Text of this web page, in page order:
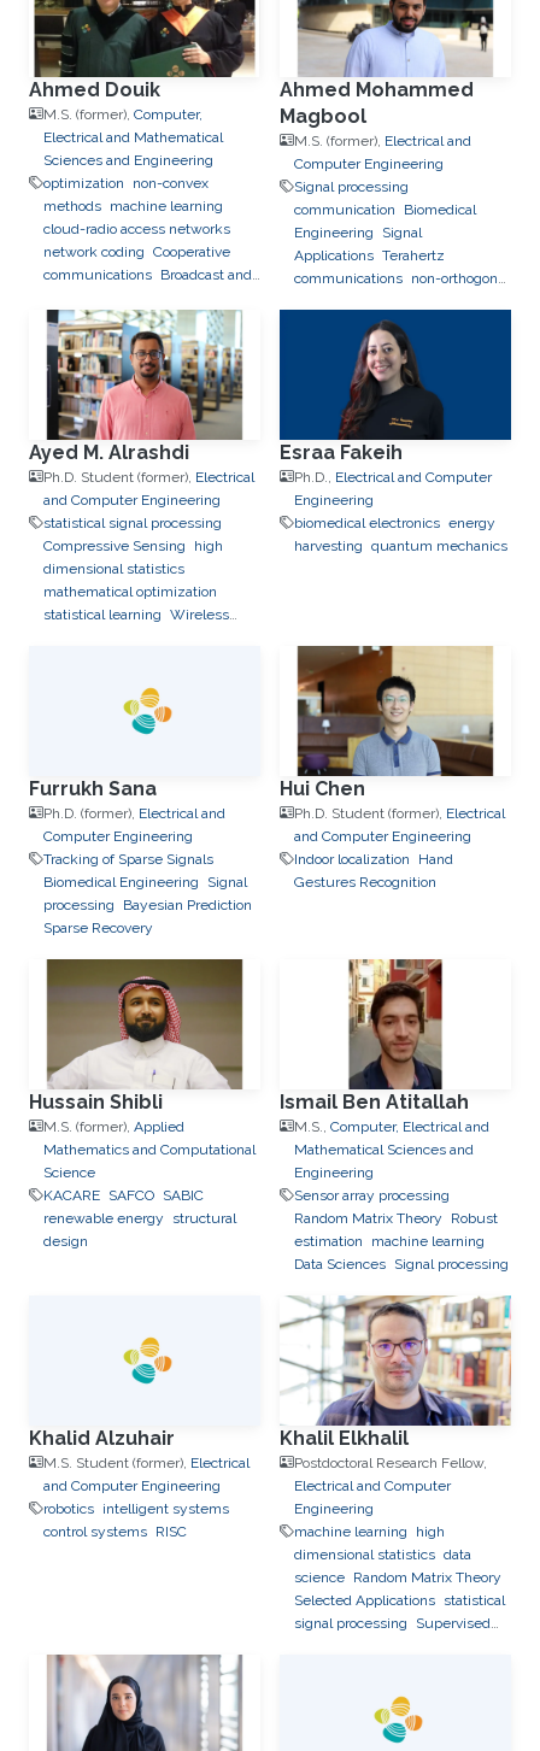
Ahmed Douik
M.S. (former), Computer,
Electrical and Mathematical
Sciences and Engineering
optimization
non-convex
methods machine learning
cloud-radio access networks
network coding Cooperative
communications Broadcast and
Ahmed Mohammed
Magbool
M.S. (former), Electrical and
Computer Engineering
Signal processing
communication
Biomedical
Engineering
Signal
Applications Terahertz
communications non-orthogonal
Intelligent Surfaces
Ayed M. Alrashdi
Ph.D. Student (former), Electrical
and Computer Engineering
statistical signal processing
Compressive Sensing
high
dimensional statistics
mathematical optimization
statistical learning Wireless
Esraa Fakeih
Ph.D., Electrical and Computer
Engineering
biomedical electronics energy
harvesting quantum mechanics
Furrukh Sana
Ph.D. (former), Electrical and
Computer Engineering
Tracking of Sparse Signals
Biomedical Engineering
Signal
processing
Bayesian Prediction
Sparse Recovery
Hui Chen
Ph.D. Student (former), Electrical
and Computer Engineering
Indoor localization
Hand
Gestures Recognition
Hussain Shibli
M.S. (former), Applied
Mathematics and Computational
Science
KACARE SAFCO SABIC
renewable energy
structural
design
Ismail Ben Atitallah
M.S., Computer, Electrical and
Mathematical Sciences and
Engineering
Sensor array processing
Random Matrix Theory
Robust
estimation
machine learning
Data Sciences Signal processing
Khalid Alzuhair
M.S. Student (former), Electrical
and Computer Engineering
robotics intelligent systems
control systems RISC
Khalil Elkhalil
Postdoctoral Research Fellow,
Electrical and Computer
Engineering
machine learning
high
dimensional statistics data
science Random Matrix Theory
Selected Applications statistical
signal processing
Supervised